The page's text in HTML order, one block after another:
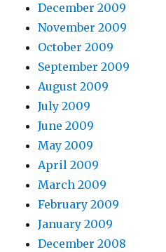
December 2009
November 2009
October 2009
September 2009
August 2009
July 2009
June 2009
May 2009
April 2009
March 2009
February 2009
January 2009
December 2008